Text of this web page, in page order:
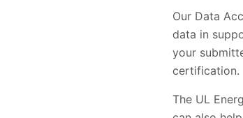
Our Data
data in
your
certification.
The UL